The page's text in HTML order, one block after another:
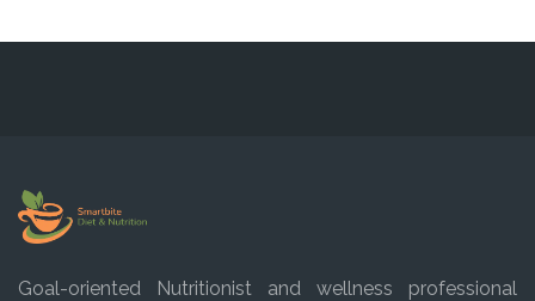
Goal-oriented Nutritionist and wellness professional